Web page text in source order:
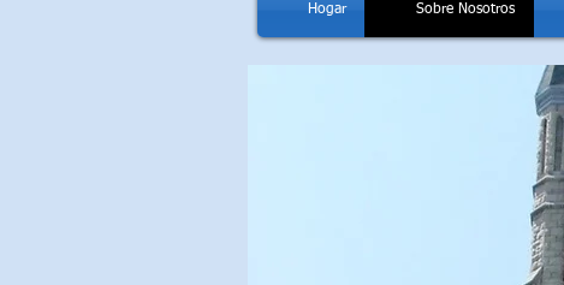
Hogar Sobre Nosotros